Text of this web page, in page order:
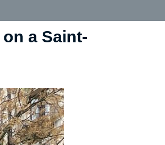
a Saint-